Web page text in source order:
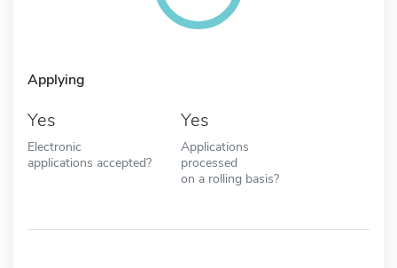
Applying
Yes
Electronic
applications accepted?
Yes
Applications
processed
on a rolling basis?